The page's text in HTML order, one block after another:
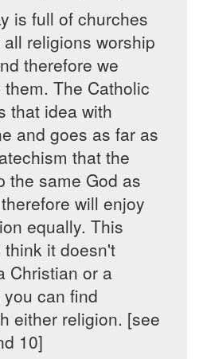
is full of churches
religions worship
therefore we
The Catholic
that idea with
and goes as far as
that the
the same God as
will enjoy
equally. This
it doesn't
Christian or a
can find
either religion. [see
10]